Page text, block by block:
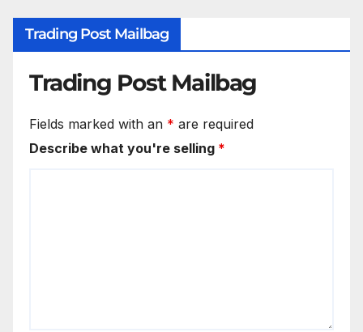
Trading Post Mailbag
Trading Post Mailbag
Fields marked with an * are required
Describe what you're selling *